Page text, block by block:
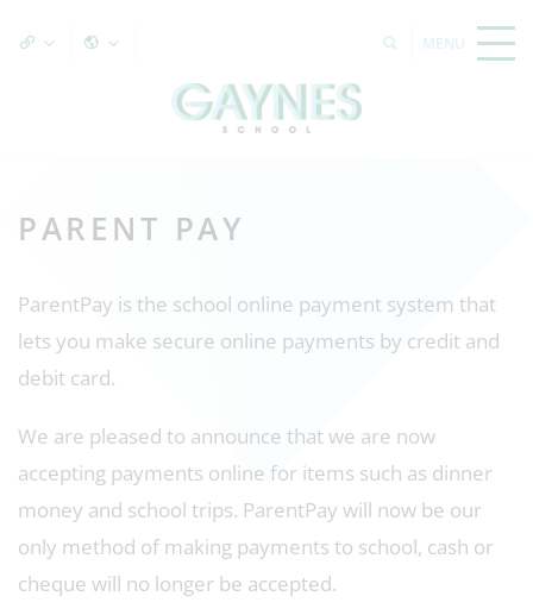
PARENT PAY
ParentPay is the school online payment system that
lets you make secure online payments by credit and
debit card.
We are pleased to announce that we are now
accepting payments online for items such as dinner
money and school trips. ParentPay will now be our
only method of making payments to school, cash or
cheque will no longer be accepted.